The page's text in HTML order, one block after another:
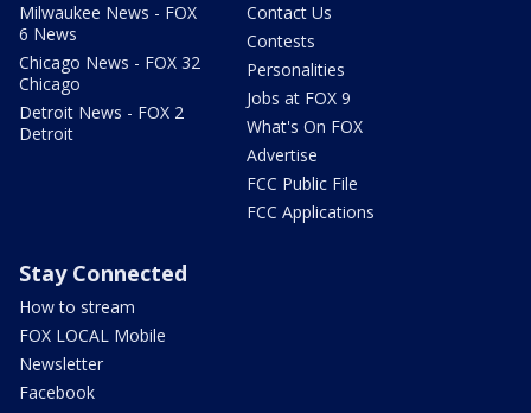
Milwaukee News - FOX
6 News
Chicago News - FOX 32
Chicago
Detroit News - FOX 2
Detroit
Contact Us
Contests
Personalities
Jobs at FOX 9
What's On FOX
Advertise
FCC Public File
FCC Applications
Stay Connected
How to stream
FOX LOCAL Mobile
Newsletter
Facebook